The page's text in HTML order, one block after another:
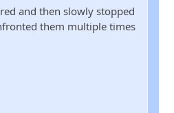
and then slowly stopped
them multiple times